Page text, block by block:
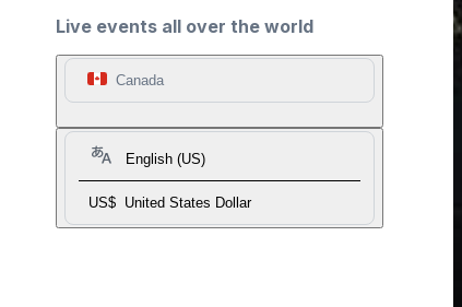
Live events all over the world
Canada
English (US)
US$ United States Dollar